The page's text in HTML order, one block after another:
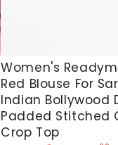
Women's
Readymade
Silk
Red
Women's
Red Blouse For
Indian Bollywood
Padded Stitched
Crop Top